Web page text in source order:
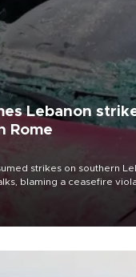
Lebanon
Rome
strikes on southern
blaming a ceasefire
Beirut said at least one